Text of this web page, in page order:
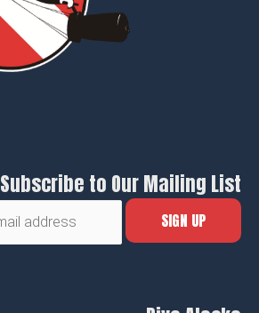
Subscribe to Our Mailing List